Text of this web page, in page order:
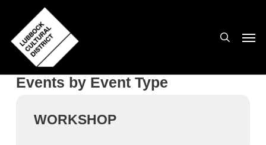
main
content
Events by Event Type
WORKSHOP